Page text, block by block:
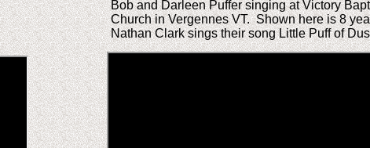
Bob and Darleen Puffer singing at Victory
Church in Vergennes VT. Shown here is 8
Nathan Clark sings their song Little Puff of